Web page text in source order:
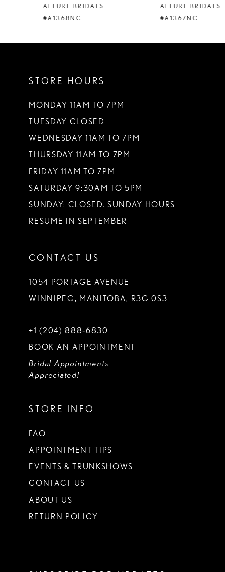
ALLURE BRIDALS
ALLURE BRIDALS
STORE HOURS
MONDAY 11AM TO 7PM
TUESDAY CLOSED
WEDNESDAY 11AM TO 7PM
THURSDAY 11AM TO 7PM
FRIDAY 11AM TO 7PM
SATURDAY 9:30AM TO 5PM
SUNDAY: CLOSED. SUNDAY HOURS
RESUME IN SEPTEMBER
CONTACT US
1054 PORTAGE AVENUE
WINNIPEG, MANITOBA, R3G 0S3
+1 (204) 888‑6830
BOOK AN APPOINTMENT
Bridal Appointments
Appreciated!
STORE INFO
FAQ
APPOINTMENT TIPS
EVENTS & TRUNKSHOWS
CONTACT US
ABOUT US
RETURN POLICY